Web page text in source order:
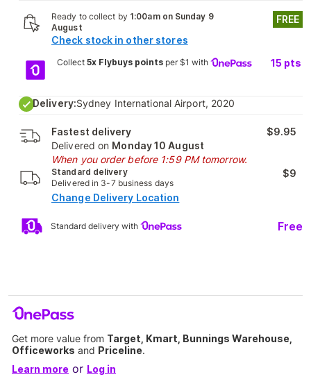
Ready to collect by 1:00am on Sunday 9
August
Check stock in other stores
FREE
Collect 5x Flybuys points per $1 with 15 pts
Delivery:Sydney International Airport, 2020
Fastest delivery
Delivered on Monday 10 August
When you order before 1:59 PM tomorrow.
$9.95
Standard delivery
Delivered in 3-7 business days
$9
Change Delivery Location
Standard delivery with Free
Get more value from Target, Kmart, Bunnings Warehouse,
Officeworks and Priceline.
Learn more or Log in